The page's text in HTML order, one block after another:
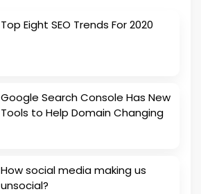
Top Eight SEO Trends For 2020
Google Search Console Has New
Tools to Help Domain Changing
How social media making us
unsocial?